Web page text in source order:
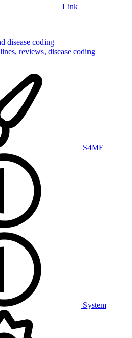
Link
disease coding
reviews, disease coding
S4ME
System